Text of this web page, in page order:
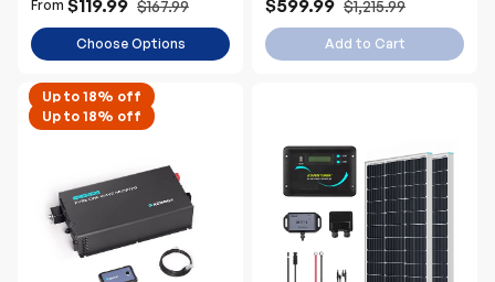
From $119.99 $167.99
Choose Options
$599.99 $1,215.99
Add to Cart
Up to 18% off
Up to 18% off